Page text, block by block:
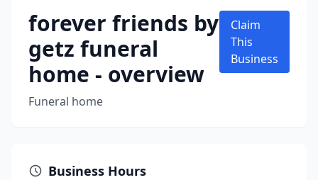
forever friends by
getz funeral
home - overview
Funeral home
Claim
This
Business
Business Hours